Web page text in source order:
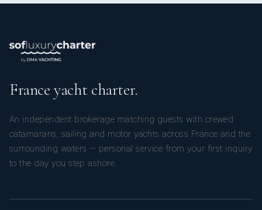
France yacht charter.
An independent brokerage matching guests with crewed
catamarans, sailing and motor yachts across France and the
surrounding waters — personal service from your first inquiry
to the day you step ashore.